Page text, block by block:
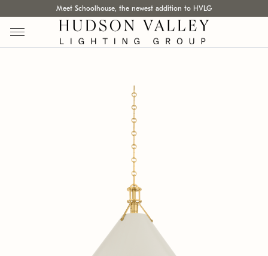
Meet Schoolhouse, the newest addition to HVLG